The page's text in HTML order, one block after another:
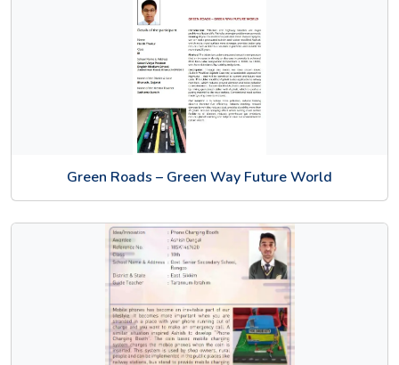
Green Roads – Green Way Future World